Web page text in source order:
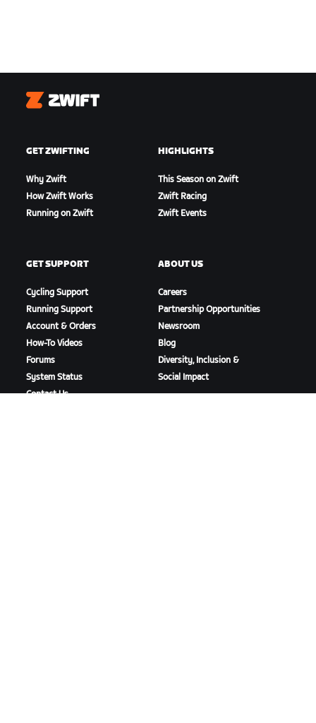
Zwift
GET ZWIFTING
Why Zwift
How Zwift Works
Running on Zwift
HIGHLIGHTS
This Season on Zwift
Zwift Racing
Zwift Events
GET SUPPORT
Cycling Support
Running Support
Account & Orders
How-To Videos
Forums
System Status
Contact Us
ABOUT US
Careers
Partnership Opportunities
Newsroom
Blog
Diversity, Inclusion &
Social Impact